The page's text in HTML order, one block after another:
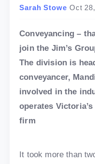
Sarah Stowe Oct
Conveyancing –
join the Jim’s
The division is
conveyancer,
involved in the
operates
firm
It took more than